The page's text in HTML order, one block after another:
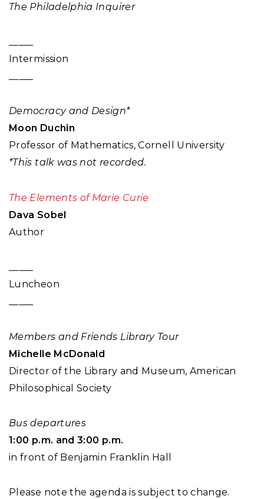
The Philadelphia Inquirer
Intermission
Democracy and Design*
Moon Duchin
Professor of Mathematics, Cornell University
*This talk was not recorded.
The Elements of Marie Curie
Dava Sobel
Author
Luncheon
Members and Friends Library Tour
Michelle McDonald
Director of the Library and Museum, American
Philosophical Society
Bus departures
1:00 p.m. and 3:00 p.m.
in front of Benjamin Franklin Hall
Please note the agenda is subject to change.